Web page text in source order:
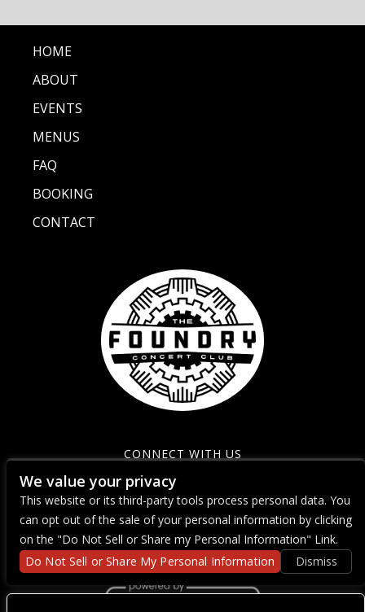
HOME
ABOUT
EVENTS
MENUS
FAQ
BOOKING
CONTACT
CONNECT WITH US
We value your privacy
This website or its third-party tools process personal data. You
can opt out of the sale of your personal information by clicking
on the "Do Not Sell or Share my Personal Information" Link.
Do Not Sell or Share My Personal Information
Dismiss